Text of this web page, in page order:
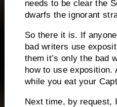
needs to be clear the
dwarfs the ignorant
So there it is. If anyone
bad writers use
them it’s only the bad
how to use exposition.
while you eat your
Next time, by request,